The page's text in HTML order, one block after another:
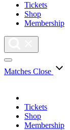
Tickets
Shop
Membership
Matches Close
Tickets
Shop
Membership